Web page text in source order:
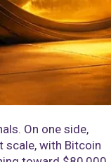
On one side,
scale, with Bitcoin